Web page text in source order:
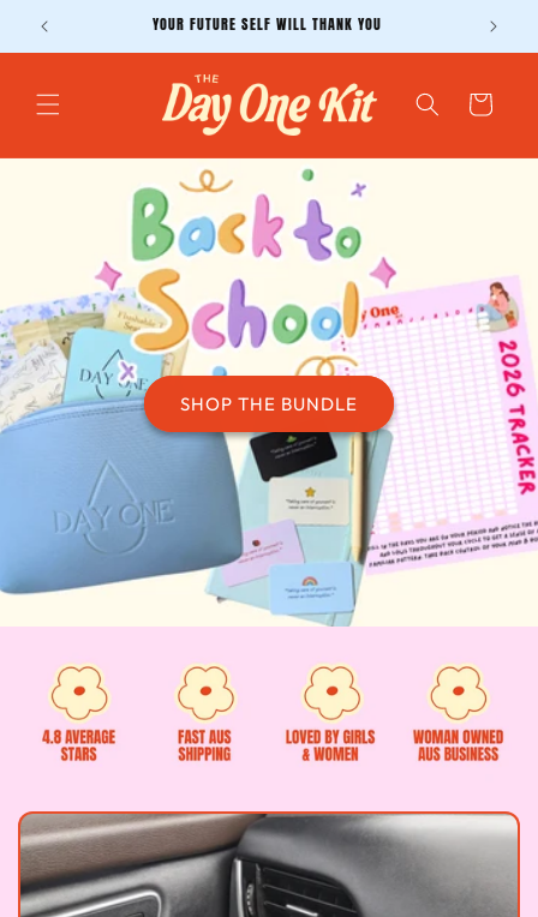
Skip to
content
YOUR FUTURE SELF WILL THANK YOU
Cart
SHOP THE BUNDLE